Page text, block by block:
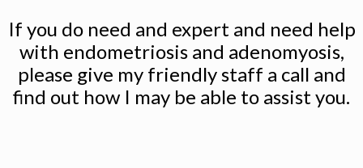
If you do need and expert and need help
with endometriosis and adenomyosis,
please give my friendly staff a call and
find out how I may be able to assist you.